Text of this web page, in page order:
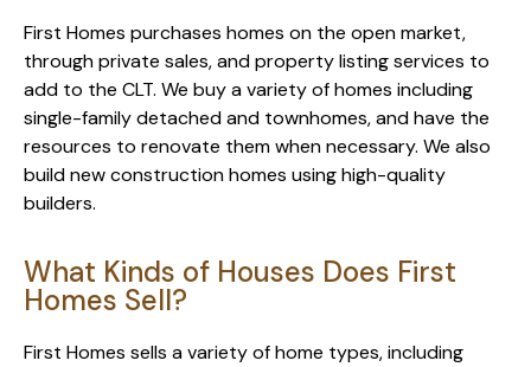
First Homes purchases homes on the open market,
through private sales, and property listing services to
add to the CLT. We buy a variety of homes including
single-family detached and townhomes, and have the
resources to renovate them when necessary. We also
build new construction homes using high-quality
builders.
What Kinds of Houses Does First
Homes Sell?
First Homes sells a variety of home types, including